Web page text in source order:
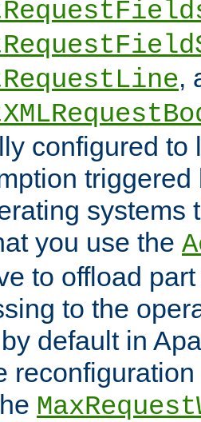
,
configured to
systems
you use the
to offload
to the
default in